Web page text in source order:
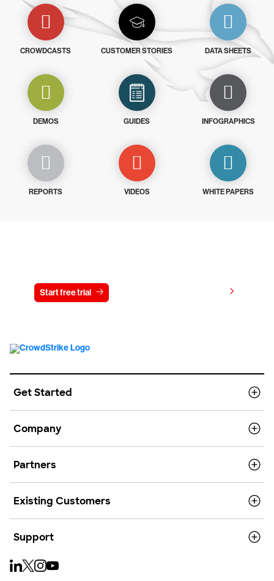
CROWDCASTS CUSTOMER STORIES DATA SHEETS
DEMOS GUIDES INFOGRAPHICS
REPORTS VIDEOS WHITE PAPERS
Start free trial
Get Started
Company
Partners
Existing Customers
Support